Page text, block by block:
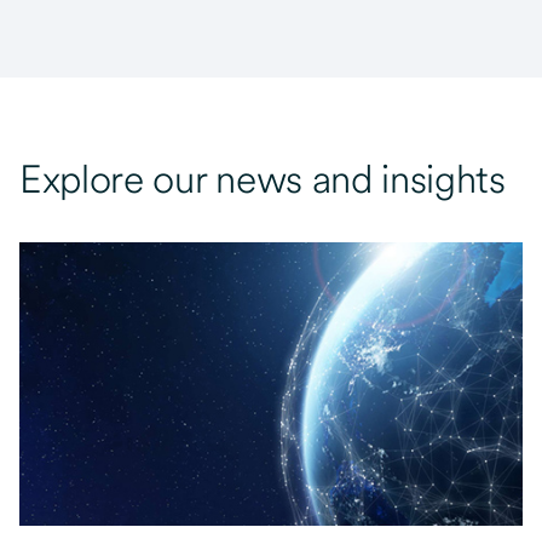
Explore our news and insights